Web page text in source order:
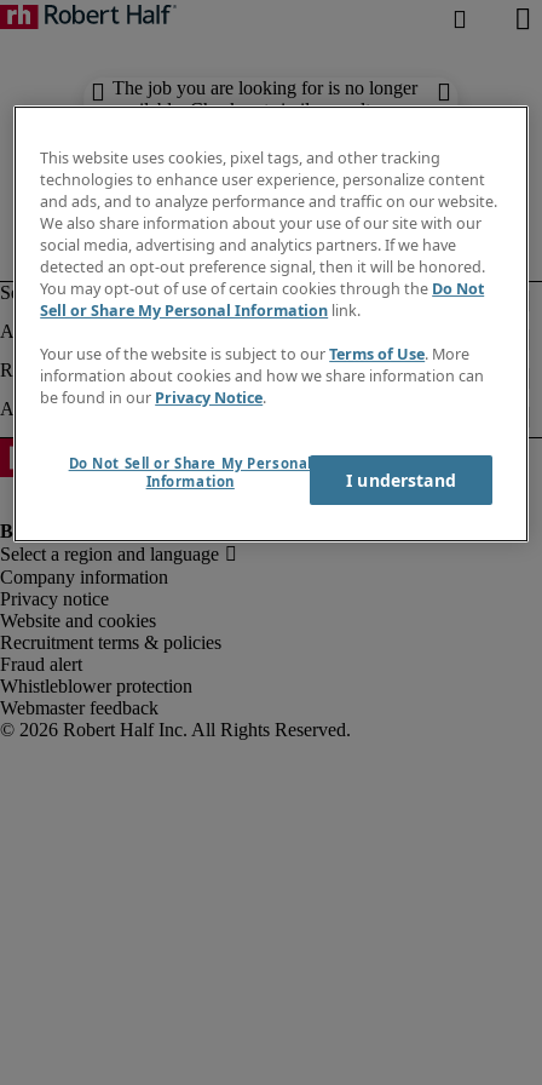
The job you are looking for is no longer
available. Check out similar results
Company information
Privacy notice
Website and cookies
Recruitment terms & policies
Fraud alert
Whistleblower protection
Webmaster feedback
This website uses cookies, pixel tags, and other tracking
technologies to enhance user experience, personalize content
and ads, and to analyze performance and traffic on our website.
We also share information about your use of our site with our
social media, advertising and analytics partners. If we have
detected an opt-out preference signal, then it will be honored.
You may opt-out of use of certain cookies through the Do Not
Sell or Share My Personal Information link.
Your use of the website is subject to ourTerms of Use. More
information about cookies and how we share information can
be found in our Privacy Notice.
Do Not Sell or Share My Personal
Information
I understand